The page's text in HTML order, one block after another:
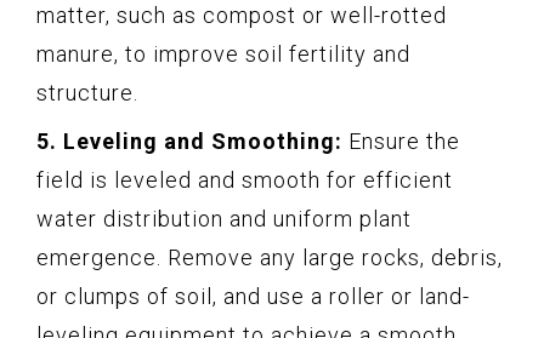
matter, such as compost or well-rotted
manure, to improve soil fertility and
structure.
5. Leveling and Smoothing: Ensure the
field is leveled and smooth for efficient
water distribution and uniform plant
emergence. Remove any large rocks, debris,
or clumps of soil, and use a roller or land-